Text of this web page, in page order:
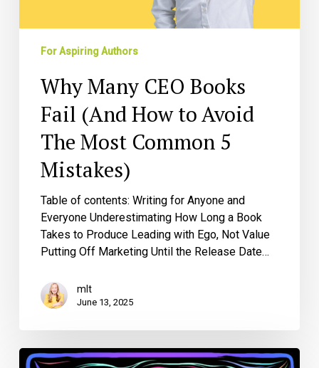
Most
Common
Mistakes)
For Aspiring Authors
Why Many CEO Books
Fail (And How to Avoid
The Most Common 5
Mistakes)
Table of contents: Writing for Anyone and
Everyone Underestimating How Long a Book
Takes to Produce Leading with Ego, Not Value
Putting Off Marketing Until the Release Date…
mlt
June 13, 2025
The